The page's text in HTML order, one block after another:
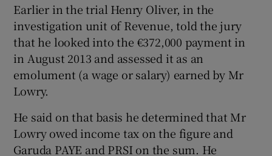
Earlier in the trial Henry Oliver, in the
investigation unit of Revenue, told the jury
that he looked into the €372,000 payment in
in August 2013 and assessed it as an
emolument (a wage or salary) earned by Mr
Lowry.
He said on that basis he determined that Mr
Lowry owed income tax on the figure and
Garuda PAYE and PRSI on the sum. He